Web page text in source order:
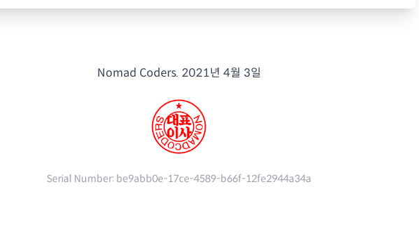
Nomad Coders. 2021년 4월 3일
Serial Number: be9abb0e-17ce-4589-b66f-12fe2944a34a